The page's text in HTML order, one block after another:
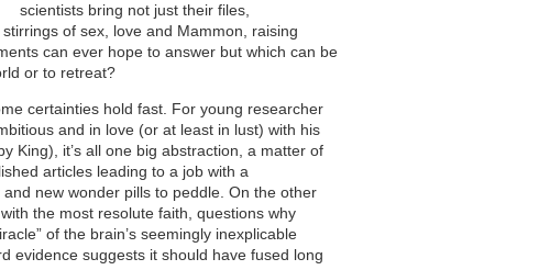
scientists bring not just their files,
of sex, love and Mammon, raising
can ever hope to answer but which can be
or to retreat?
certainties hold fast. For young researcher
and in love (or at least in lust) with his
King), it’s all one big abstraction, a matter of
articles leading to a job with a
new wonder pills to peddle. On the other
the most resolute faith, questions why
of the brain’s seemingly inexplicable
evidence suggests it should have fused long